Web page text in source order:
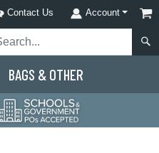
Contact Us Account
BAGS & OTHER